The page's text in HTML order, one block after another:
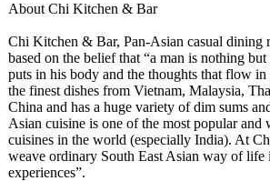
About Chi Kitchen & Bar
Chi Kitchen & Bar, Pan-Asian casual dining
based on the belief that “a man is nothing
puts in his body and the thoughts that flow
the finest dishes from Vietnam, Malaysia,
China and has a huge variety of dim sums
Asian cuisine is one of the most popular and
cuisines in the world (especially India). At
weave ordinary South East Asian way of life
experiences”.